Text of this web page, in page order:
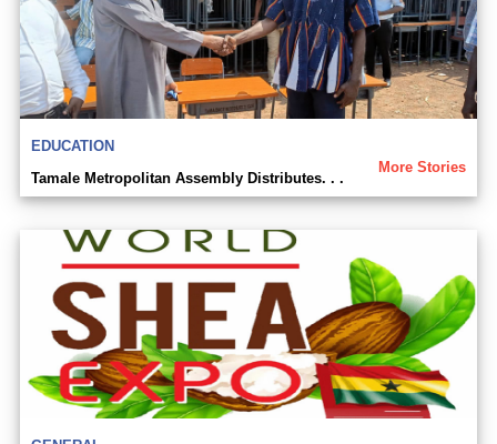
EDUCATION
More Stories
Tamale Metropolitan Assembly Distributes. . .